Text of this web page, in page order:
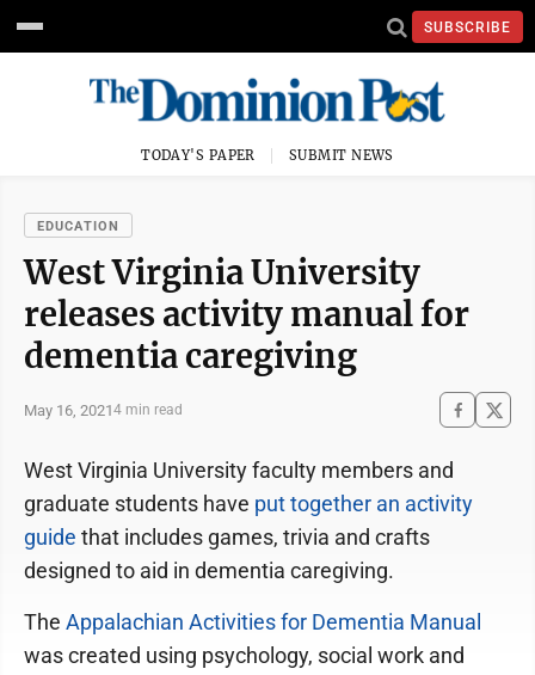
SUBSCRIBE
TODAY'S PAPER SUBMIT NEWS
EDUCATION
West Virginia University
releases activity manual for
dementia caregiving
May 16, 20214 min read
West Virginia University faculty members and
graduate students have put together an activity
guide that includes games, trivia and crafts
designed to aid in dementia caregiving.
The Appalachian Activities for Dementia Manual
was created using psychology, social work and